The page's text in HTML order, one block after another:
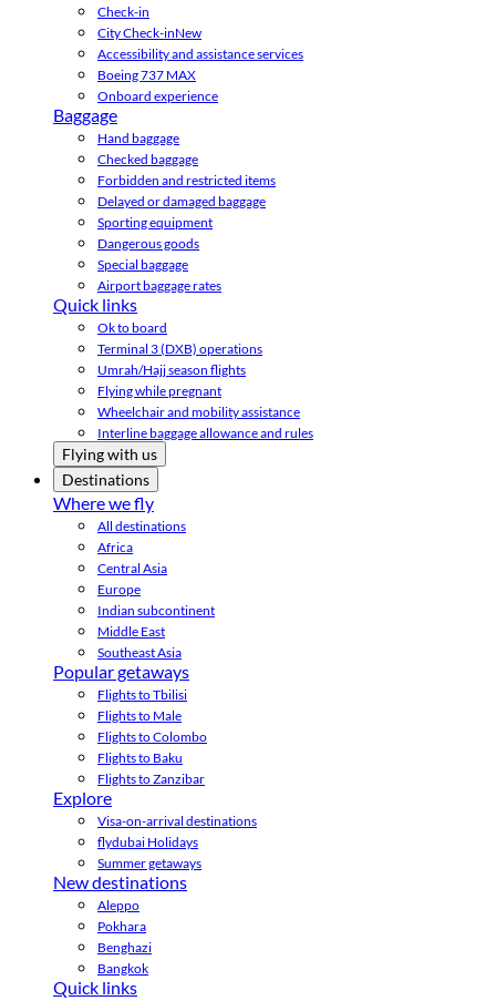
Check-in
City Check-inNew
Accessibility and assistance services
Boeing 737 MAX
Onboard experience
Baggage
Hand baggage
Checked baggage
Forbidden and restricted items
Delayed or damaged baggage
Sporting equipment
Dangerous goods
Special baggage
Airport baggage rates
Quick links
Ok to board
Terminal 3 (DXB) operations
Umrah/Hajj season flights
Flying while pregnant
Wheelchair and mobility assistance
Interline baggage allowance and rules
Flying with us
Destinations
Where we fly
All destinations
Africa
Central Asia
Europe
Indian subcontinent
Middle East
Southeast Asia
Popular getaways
Flights to Tbilisi
Flights to Male
Flights to Colombo
Flights to Baku
Flights to Zanzibar
Explore
Visa-on-arrival destinations
flydubai Holidays
Summer getaways
New destinations
Aleppo
Pokhara
Benghazi
Bangkok
Quick links